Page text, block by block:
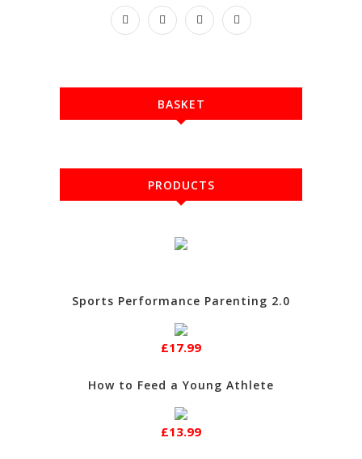
BASKET
PRODUCTS
Sports Performance Parenting 2.0
£17.99
How to Feed a Young Athlete
£13.99